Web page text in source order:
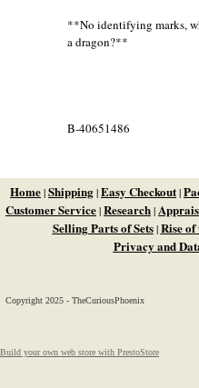
**No identifying marks,
a dragon?**
B-40651486
Home|Shipping|Easy Checkout|
Customer Service|Research|
Selling Parts of Sets|Rise of
Privacy and
Copyright 2025 - TheCuriousPhoenix
Build your own web store with PrestoStore